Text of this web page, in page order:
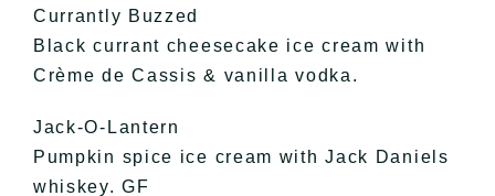
Currantly Buzzed
Black currant cheesecake ice cream with
Crème de Cassis & vanilla vodka.
Jack-O-Lantern
Pumpkin spice ice cream with Jack Daniels
whiskey. GF